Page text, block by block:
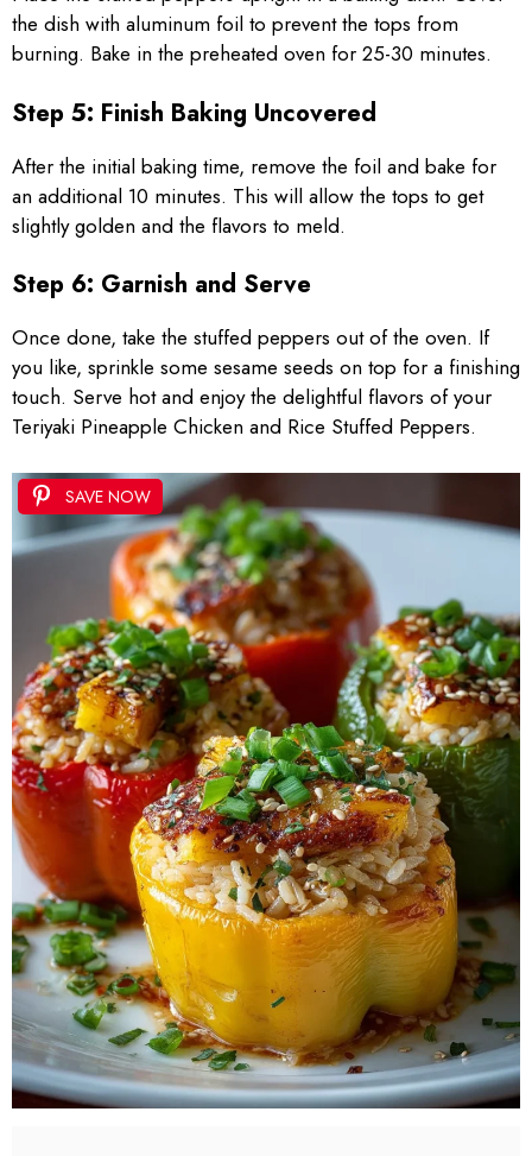
the dish with aluminum foil to prevent the tops from
burning. Bake in the preheated oven for 25-30 minutes.
Step 5: Finish Baking Uncovered
After the initial baking time, remove the foil and bake for
an additional 10 minutes. This will allow the tops to get
slightly golden and the flavors to meld.
Step 6: Garnish and Serve
Once done, take the stuffed peppers out of the oven. If
you like, sprinkle some sesame seeds on top for a finishing
touch. Serve hot and enjoy the delightful flavors of your
Teriyaki Pineapple Chicken and Rice Stuffed Peppers.
SAVE NOW